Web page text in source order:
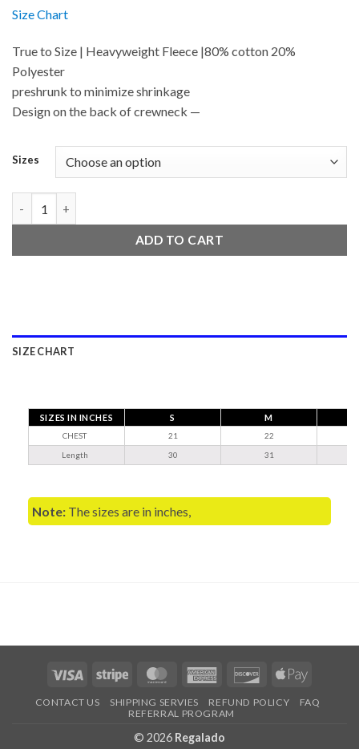
Size Chart
True to Size | Heavyweight Fleece |80% cotton 20%
Polyester
preshrunk to minimize shrinkage
Design on the back of crewneck —
Sizes
ADD TO CART
SIZE CHART
SIZES IN INCHES S M
CHEST 21
22
Length
30 31
Note: The sizes are in inches,
Visa Stripe MasterCardAmerican
DiscoverApple
CONTACT US SHIPPING SERVIES REFUND POLICY
FAQ
REFERRAL PROGRAM
© 2026 Regalado